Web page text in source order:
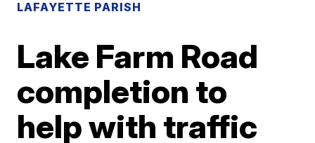
LAFAYETTE PARISH
Lake Farm Road
completion to
help with traffic